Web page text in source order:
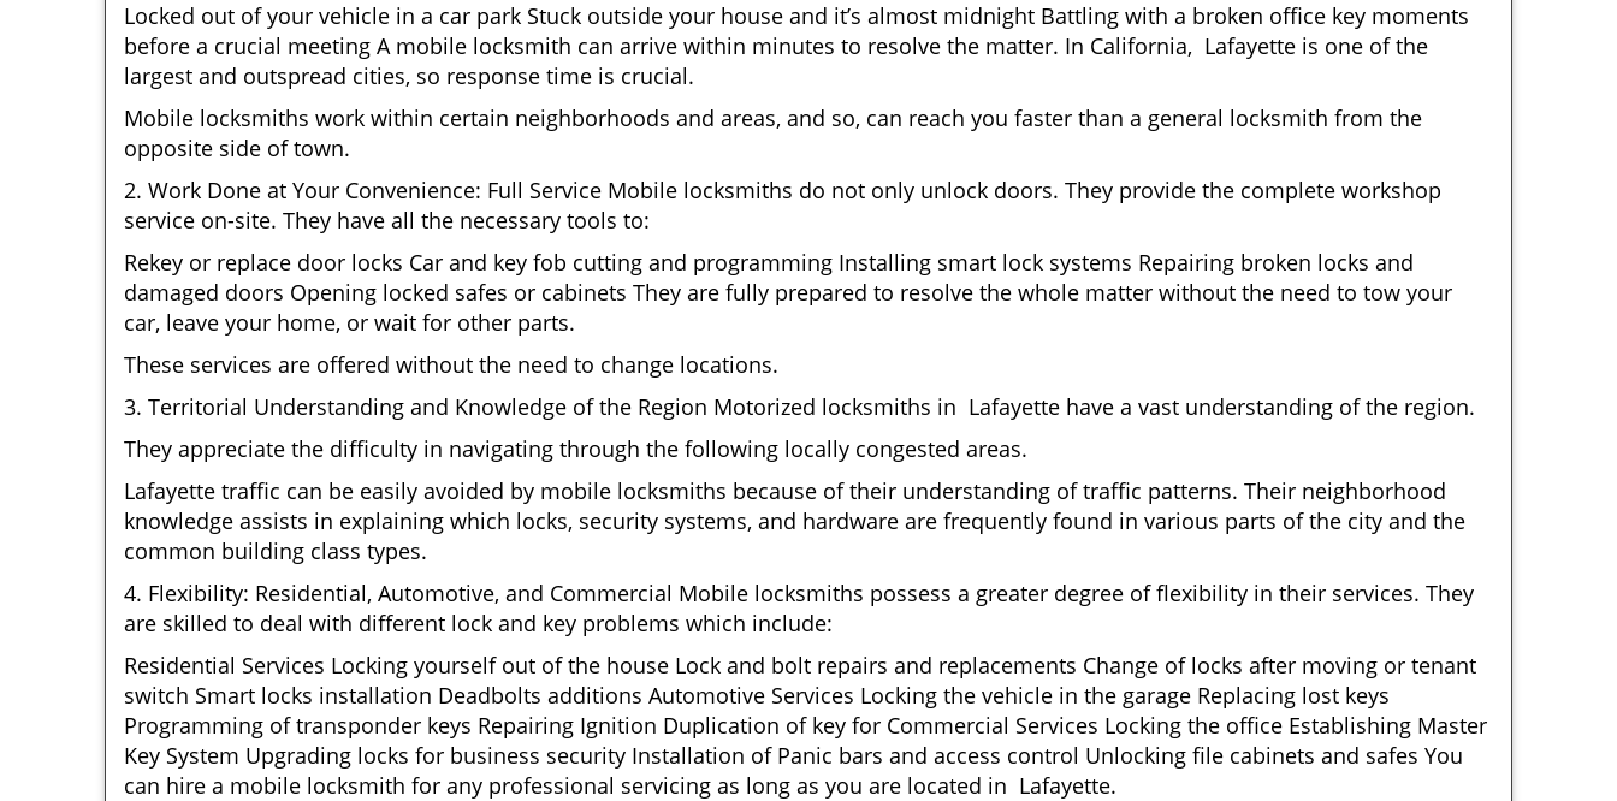
Locked out of your vehicle in a car park Stuck outside your house and it’s almost midnight Battling with a broken office key moments
before a crucial meeting A mobile locksmith can arrive within minutes to resolve the matter. In California, Lafayette is one of the
largest and outspread cities, so response time is crucial.
Mobile locksmiths work within certain neighborhoods and areas, and so, can reach you faster than a general locksmith from the
opposite side of town.
2. Work Done at Your Convenience: Full Service Mobile locksmiths do not only unlock doors. They provide the complete workshop
service on-site. They have all the necessary tools to:
Rekey or replace door locks Car and key fob cutting and programming Installing smart lock systems Repairing broken locks and
damaged doors Opening locked safes or cabinets They are fully prepared to resolve the whole matter without the need to tow your
car, leave your home, or wait for other parts.
These services are offered without the need to change locations.
3. Territorial Understanding and Knowledge of the Region Motorized locksmiths in Lafayette have a vast understanding of the region.
They appreciate the difficulty in navigating through the following locally congested areas.
Lafayette traffic can be easily avoided by mobile locksmiths because of their understanding of traffic patterns. Their neighborhood
knowledge assists in explaining which locks, security systems, and hardware are frequently found in various parts of the city and the
common building class types.
4. Flexibility: Residential, Automotive, and Commercial Mobile locksmiths possess a greater degree of flexibility in their services. They
are skilled to deal with different lock and key problems which include:
Residential Services Locking yourself out of the house Lock and bolt repairs and replacements Change of locks after moving or tenant
switch Smart locks installation Deadbolts additions Automotive Services Locking the vehicle in the garage Replacing lost keys
Programming of transponder keys Repairing Ignition Duplication of key for Commercial Services Locking the office Establishing Master
Key System Upgrading locks for business security Installation of Panic bars and access control Unlocking file cabinets and safes You
can hire a mobile locksmith for any professional servicing as long as you are located in Lafayette.